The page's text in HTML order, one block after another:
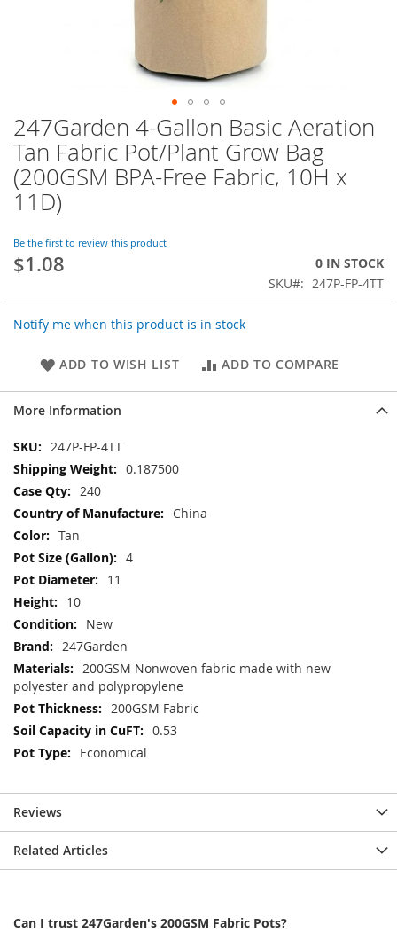
Skip
to
the
beginning
of
the
gallery
247Garden 4-Gallon Basic Aeration
Tan Fabric Pot/Plant Grow Bag
(200GSM BPA-Free Fabric, 10H x
11D)
Be the first to review this product
$1.08
0 IN STOCK
SKU
247P-FP-4TT
Notify me when this product is in stock
ADD TO WISH LIST ADD TO COMPARE
More Information
More
Information
247P-FP-4TT
0.187500
240
China
Tan
4
11
10
New
247Garden
200GSM Nonwoven fabric made with new
polyester and polypropylene
200GSM Fabric
0.53
Economical
Reviews
Related Articles
Can I trust 247Garden's 200GSM Fabric Pots?